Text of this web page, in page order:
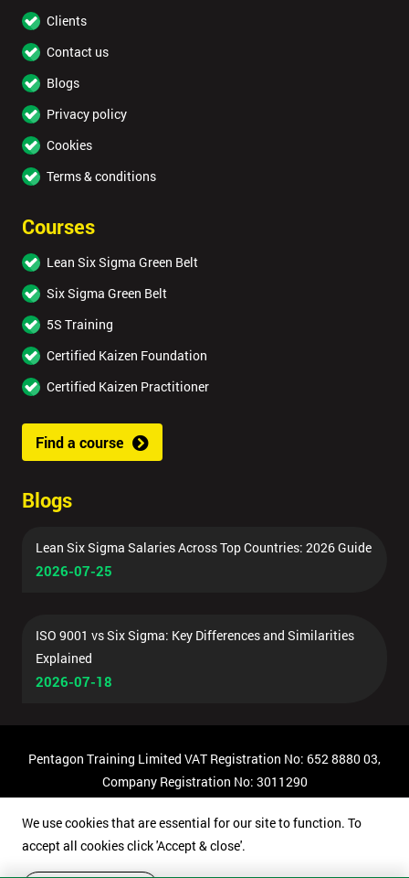
Clients
Contact us
Blogs
Privacy policy
Cookies
Terms & conditions
Courses
Lean Six Sigma Green Belt
Six Sigma Green Belt
5S Training
Certified Kaizen Foundation
Certified Kaizen Practitioner
Find a course
Blogs
Lean Six Sigma Salaries Across Top Countries: 2026 Guide
2026-07-25
ISO 9001 vs Six Sigma: Key Differences and Similarities
Explained
2026-07-18
Pentagon Training Limited VAT Registration No: 652 8880 03,
Company Registration No: 3011290
We use cookies that are essential for our site to function. To
accept all cookies click 'Accept & close'.